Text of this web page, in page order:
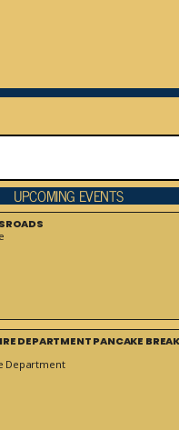
UPCOMING EVENTS
DEPARTMENT PANCAKE
Department